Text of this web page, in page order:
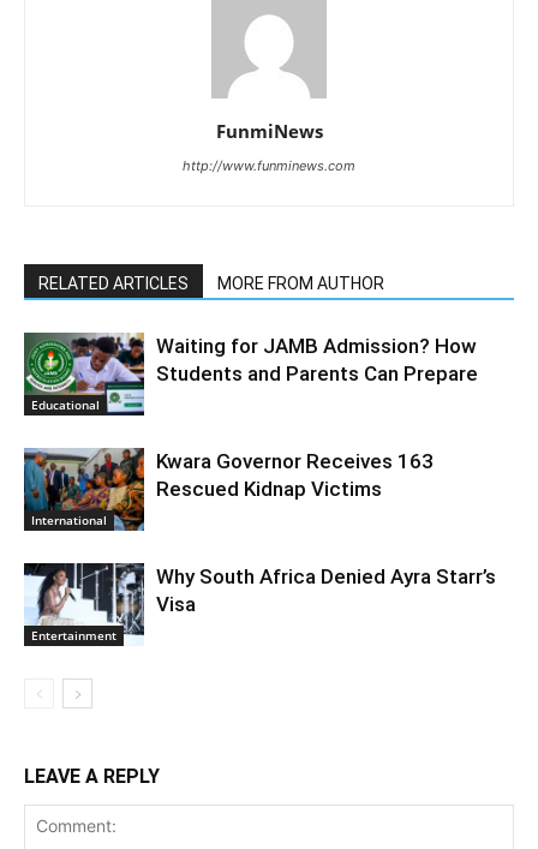
FunmiNews
http://www.funminews.com
RELATED ARTICLES MORE FROM AUTHOR
Educational
Waiting for JAMB Admission? How
Students and Parents Can Prepare
International
Kwara Governor Receives 163
Rescued Kidnap Victims
Entertainment
Why South Africa Denied Ayra Starr’s
Visa
LEAVE A REPLY